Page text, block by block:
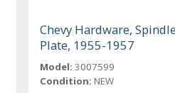
Chevy Hardware,
Plate, 1955-1957
Model: 3007599
Condition: NEW